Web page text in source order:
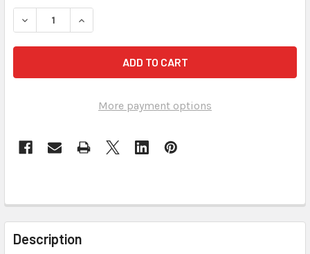
STOCK:
DECREASE QUANTITY OF KINGSTON 1 GB SD CARD NEW
INCREASE QUANTITY OF KINGSTON 1 GB SD
More payment options
FREQUENTLY
BOUGHT
TOGETHER:
Description